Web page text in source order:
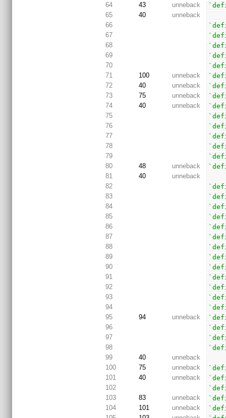
64
43 unneback
65
40
unneback
66
67
68
69
70
71
100 unneback
72
40 unneback
73
75 unneback
74
40 unneback
75
76
77
78
79
80
48 unneback
81
40
unneback
82
83
84
85
86
87
88
89
90
91
92
93
94
95
94 unneback
96
97
98
99
40
unneback
100
75 unneback
101
40 unneback
102
103
83 unneback
104
101 unneback